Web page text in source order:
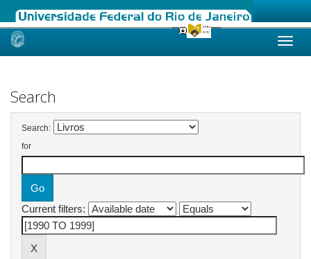
Skip
Search
Search:
for
Current filters: